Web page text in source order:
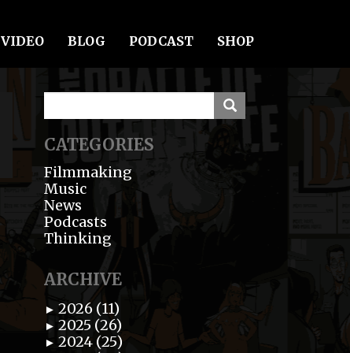
VIDEO BLOG PODCAST SHOP
CATEGORIES
Filmmaking
Music
News
Podcasts
Thinking
ARCHIVE
► 2026 (11)
► 2025 (26)
► 2024 (25)